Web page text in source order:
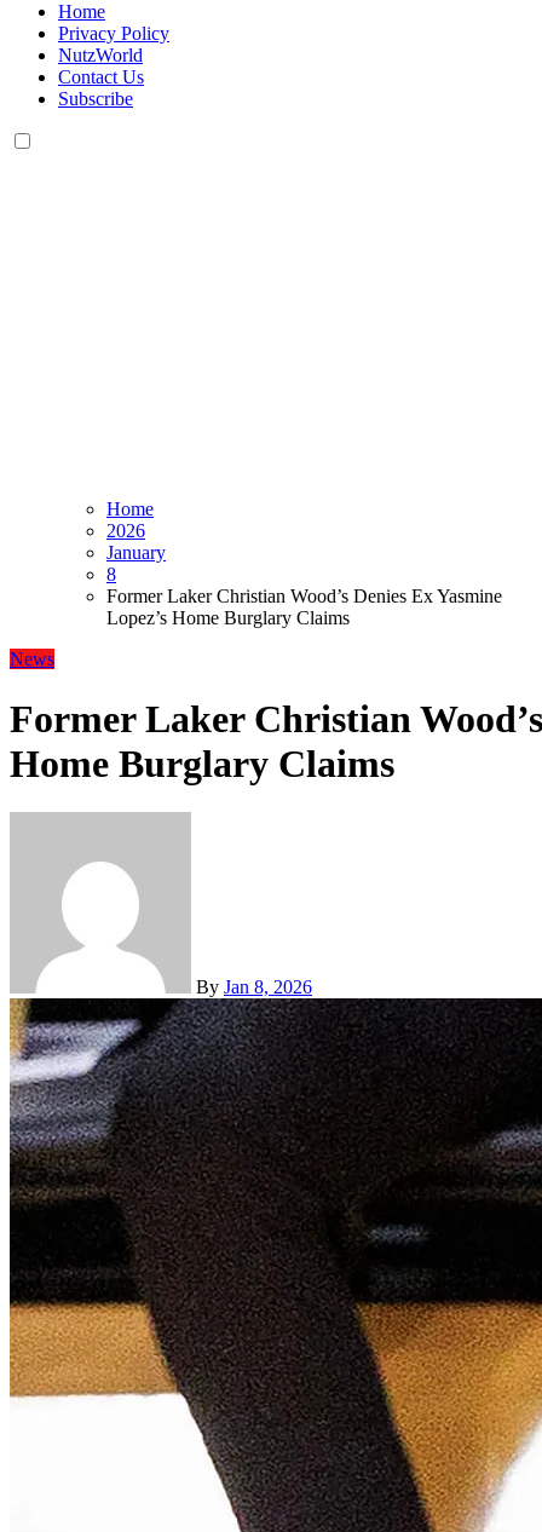
Home
Privacy Policy
NutzWorld
Contact Us
Subscribe
Home
2026
January
8
Former Laker Christian Wood’s Denies Ex Yasmine
Lopez’s Home Burglary Claims
News
Former Laker Christian
Home Burglary Claims
By Jan 8, 2026